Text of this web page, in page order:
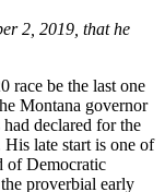
2, 2019, that he
race be the last one
Montana governor
declared for the
late start is one of
of Democratic
proverbial early